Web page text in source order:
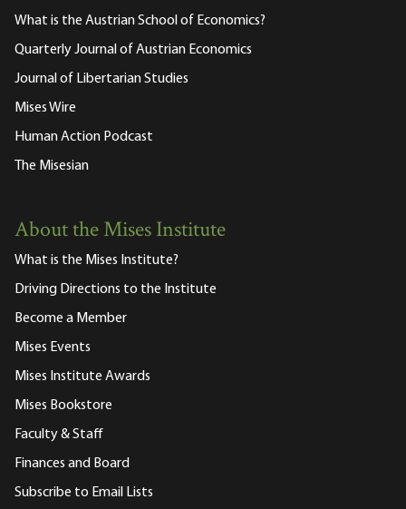
What is the Austrian School of Economics?
Quarterly Journal of Austrian Economics
Journal of Libertarian Studies
Mises Wire
Human Action Podcast
The Misesian
About the Mises Institute
What is the Mises Institute?
Driving Directions to the Institute
Become a Member
Mises Events
Mises Institute Awards
Mises Bookstore
Faculty & Staff
Finances and Board
Subscribe to Email Lists